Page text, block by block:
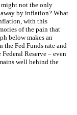
might not the only
by inflation? What
with this
of the pain that
below makes an
Fed Funds rate and
Reserve – even
well behind the